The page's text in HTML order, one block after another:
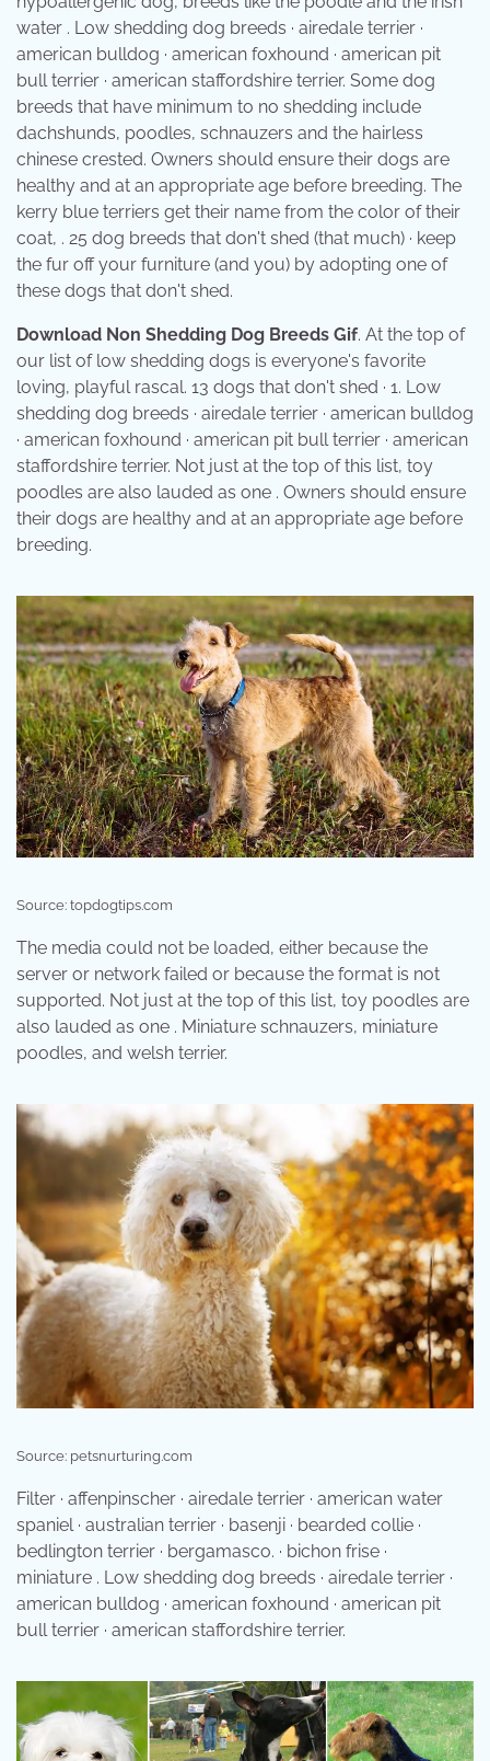
water . Low shedding dog breeds · airedale terrier ·
american bulldog · american foxhound · american pit
bull terrier · american staffordshire terrier. Some dog
breeds that have minimum to no shedding include
dachshunds, poodles, schnauzers and the hairless
chinese crested. Owners should ensure their dogs are
healthy and at an appropriate age before breeding. The
kerry blue terriers get their name from the color of their
coat, . 25 dog breeds that don't shed (that much) · keep
the fur off your furniture (and you) by adopting one of
these dogs that don't shed.
Download Non Shedding Dog Breeds Gif. At the top of
our list of low shedding dogs is everyone's favorite
loving, playful rascal. 13 dogs that don't shed · 1. Low
shedding dog breeds · airedale terrier · american bulldog
· american foxhound · american pit bull terrier · american
staffordshire terrier. Not just at the top of this list, toy
poodles are also lauded as one . Owners should ensure
their dogs are healthy and at an appropriate age before
breeding.
Source: topdogtips.com
The media could not be loaded, either because the
server or network failed or because the format is not
supported. Not just at the top of this list, toy poodles are
also lauded as one . Miniature schnauzers, miniature
poodles, and welsh terrier.
Source: petsnurturing.com
Filter · affenpinscher · airedale terrier · american water
spaniel · australian terrier · basenji · bearded collie ·
bedlington terrier · bergamasco. · bichon frise ·
miniature . Low shedding dog breeds · airedale terrier ·
american bulldog · american foxhound · american pit
bull terrier · american staffordshire terrier.